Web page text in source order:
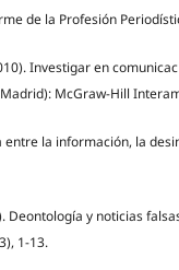
de la Profesión
Investigar en
McGraw-Hill
entre la información, la
Deontología y noticias
1-13.